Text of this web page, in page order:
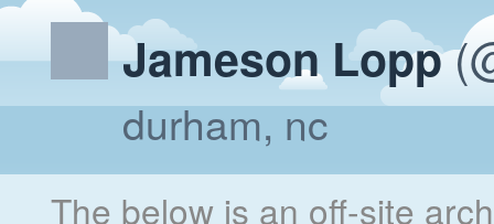
Jameson Lopp
durham, nc
The below is an off-site